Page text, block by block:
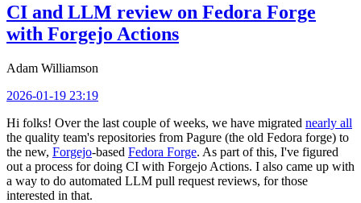
CI and LLM review on Fedora Forge
with Forgejo Actions
Adam Williamson
2026-01-19 23:19
Hi folks! Over the last couple of weeks, we have migrated nearly all
the quality team's repositories from Pagure (the old Fedora forge) to
the new, Forgejo-based Fedora Forge. As part of this, I've figured
out a process for doing CI with Forgejo Actions. I also came up with
a way to do automated LLM pull request reviews, for those
interested in that.